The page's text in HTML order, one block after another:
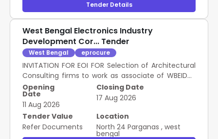
Tender Details
West Bengal Electronics Industry
Development Cor... Tender
West Bengal eprocure
INVITATION FOR EOI FOR Selection of Architectural
Consulting firms to work as associate of WBEIDCL
Webel for verification of building plans drawings
assisting plan sanction and issuing completion
certificate for industrial building
Opening
Date
11 Aug 2026
Closing Date
17 Aug 2026
Tender Value
Refer Documents
Location
North 24 Parganas , west
bengal